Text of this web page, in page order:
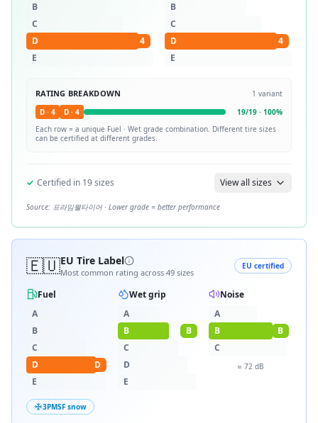
B
C
D
4
E
B
C
D
4
E
RATING BREAKDOWN 1 variant
D · 4 D · 4 19/19 · 100%
Each row = a unique Fuel · Wet grade combination. Different tire sizes
can be certified at different grades.
✓ Certified in 19sizes View all sizes
Source: 프라임웰타이어 · Lower grade = better performance
🇪🇺EU Tire Label
Most common rating across 49 sizes
EU certified
Fuel
A
B
C
D
D
E
Wet grip
A
B
B
C
D
E
Noise
A
B
B
C
≈ 72dB
3PMSF snow